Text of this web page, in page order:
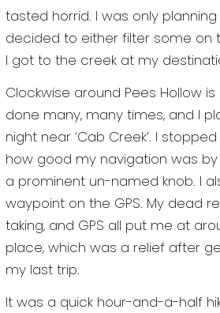
tasted horrid. I was only planning
decided to either filter some on
I got to the creek at my
Clockwise around Pees Hollow is
done many, many times, and I
night near ‘Cab Creek’. I
how good my navigation was
a prominent un-named knob. I
waypoint on the GPS. My dead
taking, and GPS all put me at
place, which was a relief after
my last trip.
It was a quick hour-and-a-half